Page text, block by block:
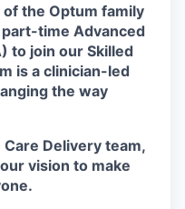
of the Optum family
part-time Advanced
to join our Skilled
is a clinician-led
the way
Delivery team,
vision to make